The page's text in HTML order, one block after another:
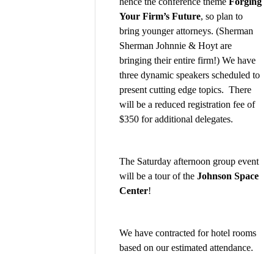
Your Firm’s Future, so plan to
bring younger attorneys. (Sherman
Sherman Johnnie & Hoyt are
bringing their entire firm!) We have
three dynamic speakers scheduled to
present cutting edge topics. There
will be a reduced registration fee of
$350 for additional delegates.
The Saturday afternoon group event
will be a tour of the Johnson Space
Center!
We have contracted for hotel rooms
based on our estimated attendance.